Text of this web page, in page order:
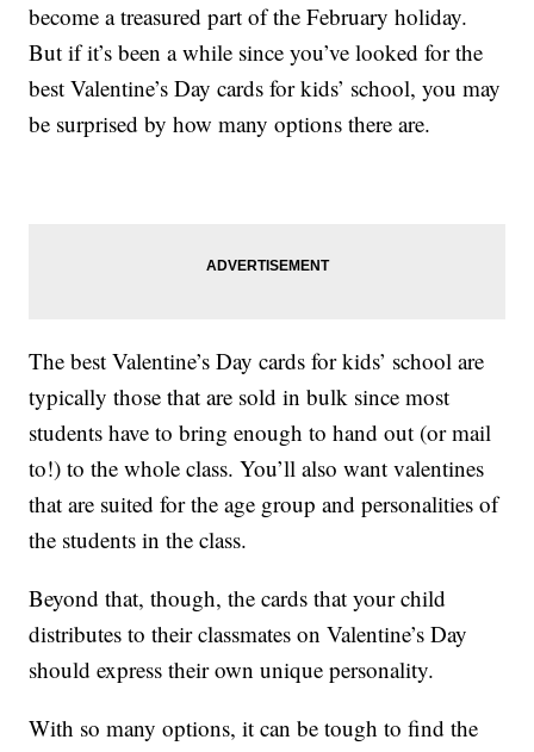
become a treasured part of the February holiday.
But if it’s been a while since you’ve looked for the
best Valentine’s Day cards for kids’ school, you may
be surprised by how many options there are.
The best Valentine’s Day cards for kids’ school are
typically those that are sold in bulk since most
students have to bring enough to hand out (or mail
to!) to the whole class. You’ll also want valentines
that are suited for the age group and personalities of
the students in the class.
Beyond that, though, the cards that your child
distributes to their classmates on Valentine’s Day
should express their own unique personality.
With so many options, it can be tough to find the